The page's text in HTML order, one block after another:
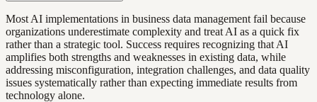
Most AI implementations in business data management fail because
organizations underestimate complexity and treat AI as a quick fix
rather than a strategic tool. Success requires recognizing that AI
amplifies both strengths and weaknesses in existing data, while
addressing misconfiguration, integration challenges, and data quality
issues systematically rather than expecting immediate results from
technology alone.